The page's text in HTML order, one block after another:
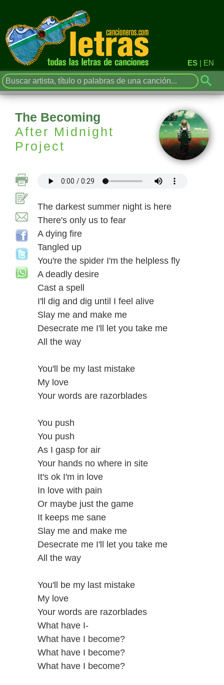
ES | EN
The Becoming
After Midnight
Project
The darkest summer night is here
There's only us to fear
A dying fire
Tangled up
You're the spider I'm the helpless fly
A deadly desire
Cast a spell
I'll dig and dig until I feel alive
Slay me and make me
Desecrate me I'll let you take me
All the way
You'll be my last mistake
My love
Your words are razorblades
You push
You push
As I gasp for air
Your hands no where in site
It's ok I'm in love
In love with pain
Or maybe just the game
It keeps me sane
Slay me and make me
Desecrate me I'll let you take me
All the way
You'll be my last mistake
My love
Your words are razorblades
What have I-
What have I become?
What have I become?
What have I become?